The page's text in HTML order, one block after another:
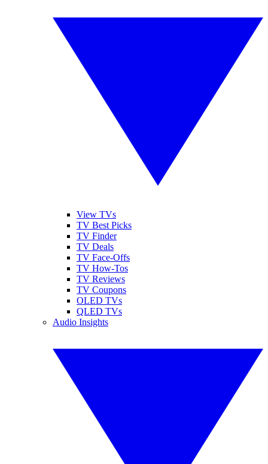
View TVs
TV Best Picks
TV Finder
TV Deals
TV Face-Offs
TV How-Tos
TV Reviews
TV Coupons
OLED TVs
QLED TVs
Audio Insights